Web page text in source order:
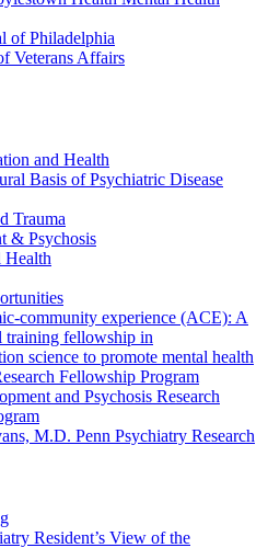
of Philadelphia
Veterans Affairs
and Health
Basis of Psychiatric Disease
Trauma
& Psychosis
Health
community experience (ACE): A
training fellowship in
science to promote mental health
Fellowship Program
and Psychosis Research
M.D. Penn Psychiatry Research
Resident’s View of the